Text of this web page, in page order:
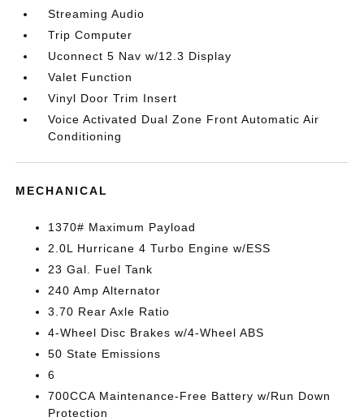
Streaming Audio
Trip Computer
Uconnect 5 Nav w/12.3 Display
Valet Function
Vinyl Door Trim Insert
Voice Activated Dual Zone Front Automatic Air
Conditioning
MECHANICAL
1370# Maximum Payload
2.0L Hurricane 4 Turbo Engine w/ESS
23 Gal. Fuel Tank
240 Amp Alternator
3.70 Rear Axle Ratio
4-Wheel Disc Brakes w/4-Wheel ABS
50 State Emissions
6
700CCA Maintenance-Free Battery w/Run Down
Protection